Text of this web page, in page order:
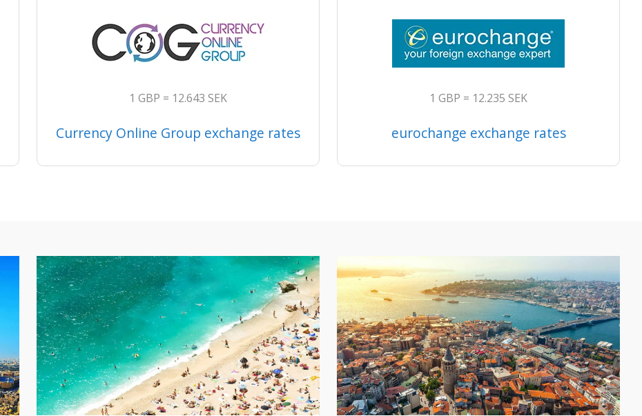
1 GBP = 12.643 SEK
Currency Online Group exchange rates
1 GBP = 12.235 SEK
eurochange exchange rates